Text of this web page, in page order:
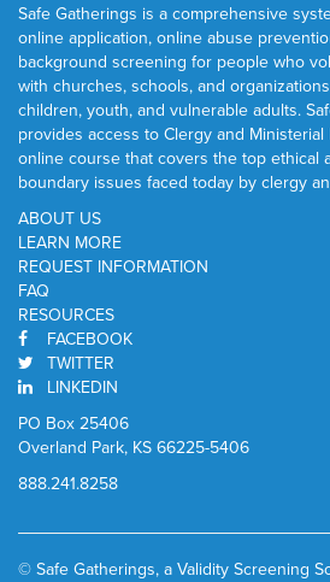
Safe Gatherings is a comprehensive
online application, online abuse
background screening for people who
with churches, schools, and
children, youth, and vulnerable adults.
provides access to Clergy and
online course that covers the top ethical
boundary issues faced today by clergy
ABOUT US
LEARN MORE
REQUEST INFORMATION
FAQ
RESOURCES
FACEBOOK
TWITTER
LINKEDIN
PO Box 25406
Overland Park, KS 66225-5406
888.241.8258
© Safe Gatherings, a Validity Screening